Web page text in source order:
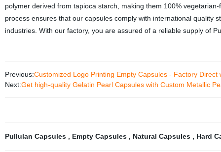
polymer derived from tapioca starch, making them 100%
process ensures that our capsules comply with international quality
industries. With our factory, you are assured of a reliable supply of
Previous:Customized Logo Printing Empty Capsules - Factory Direct
Next:Get high-quality Gelatin Pearl Capsules with Custom Metallic
Pullulan Capsules , Empty Capsules , Natural Capsules , Hard